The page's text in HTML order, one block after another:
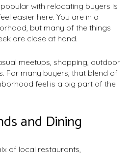
with relocating buyers is
easier here. You are in a
but many of the things
are close at hand.
meetups, shopping, outdoor
For many buyers, that blend of
feel is a big part of the
and Dining
of local restaurants,